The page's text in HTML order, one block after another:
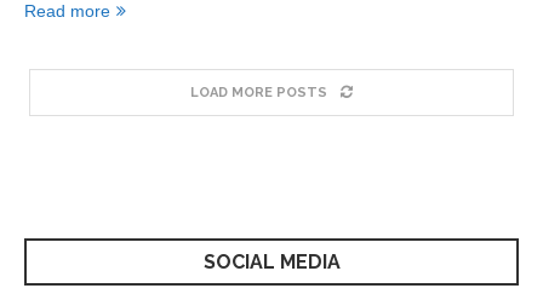
Read more
LOAD MORE POSTS
SOCIAL MEDIA